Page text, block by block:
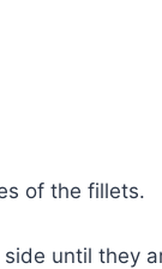
of the fillets.
until they